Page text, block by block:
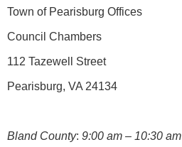
Town of Pearisburg Offices
Council Chambers
112 Tazewell Street
Pearisburg, VA 24134
Bland County: 9:00 am – 10:30 am